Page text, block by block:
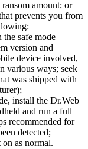
amount; or
prevents you from
safe mode
version and
device involved,
various ways; seek
was shipped with
install the Dr.Web
and run a full
recommended for
detected;
as normal.